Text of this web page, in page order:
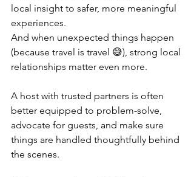
local insight to safer, more meaningful
experiences.
And when unexpected things happen
(because travel is travel 😅), strong local
relationships matter even more.
A host with trusted partners is often
better equipped to problem-solve,
advocate for guests, and make sure
things are handled thoughtfully behind
the scenes.